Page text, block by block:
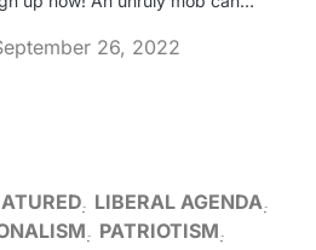
26, 2022
LIBERAL AGENDA
PATRIOTISM